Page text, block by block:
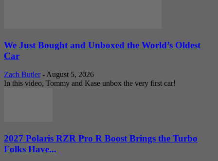
We Just Bought and Unboxed the World’s Oldest
Car
Zach Butler - August 5, 2026
In this video, Tommy and Kase unbox the very first car!
2027 Polaris RZR Pro R Boost Brings the Turbo
Folks Have...